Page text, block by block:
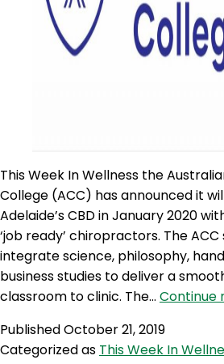
This Week In Wellness the
College (ACC) has announced it
Adelaide’s CBD in January 2020
‘job ready’ chiropractors. The
integrate science, philosophy,
business studies to deliver a
classroom to clinic. The… Continue
PublishedOctober 21, 2019
Categorized as This Week In